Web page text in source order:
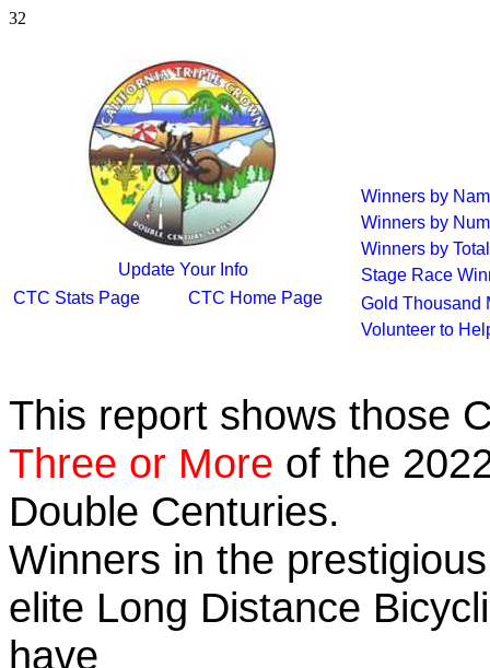
32
Update Your Info
CTC Stats Page
CTC Home Page
Winners by
Winners by
Winners by
Stage Race
Gold Thousand
Volunteer to
This report shows those
Three or More of the
Double Centuries.
Winners in the
elite Long Distance
have